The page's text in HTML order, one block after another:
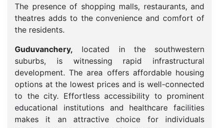
The presence of shopping malls, restaurants, and
theatres adds to the convenience and comfort of
the residents.
Guduvanchery, located in the southwestern
suburbs, is witnessing rapid infrastructural
development. The area offers affordable housing
options at the lowest prices and is well-connected
to the city. Effortless accessibility to prominent
educational institutions and healthcare facilities
makes it an attractive choice for individuals